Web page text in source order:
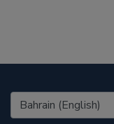
United States (EN)